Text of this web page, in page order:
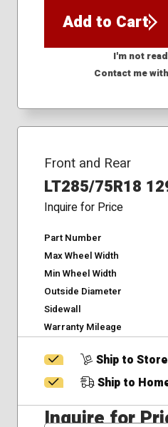
Add to Cart
I'm not
Contact me
Front and Rear
LT285/75R18
Inquire for Price
Part Number
Max Wheel Width
Min Wheel Width
Outside Diameter
Sidewall
Warranty Mileage
Ship to
Ship to
Inquire for